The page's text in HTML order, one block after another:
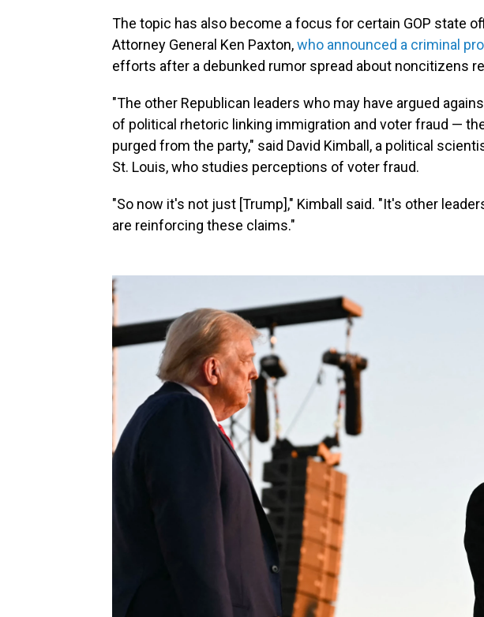
The topic has also become a focus for certain GOP state
Attorney General Ken Paxton,who announced a criminal
efforts after a debunked rumor spread about noncitizens
"The other Republican leaders who may have argued
of political rhetoric linking immigration and voter fraud —
purged from the party," said David Kimball, a political
St. Louis, who studies perceptions of voter fraud.
"So now it's not just [Trump]," Kimball said. "It's other
are reinforcing these claims."